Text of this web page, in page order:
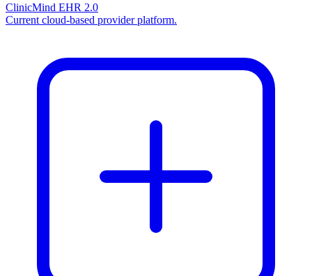
ClinicMind EHR 2.0
Current cloud-based provider platform.